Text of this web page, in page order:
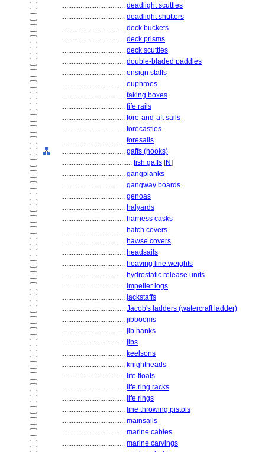
.................................... deadlight scuttles
.................................... deadlight shutters
.................................... deck buckets
.................................... deck prisms
.................................... deck scuttles
.................................... double-bladed paddles
.................................... ensign staffs
.................................... euphroes
.................................... faking boxes
.................................... fife rails
.................................... fore-and-aft sails
.................................... forecastles
.................................... foresails
.................................... gaffs (hooks)
........................................ fish gaffs [N]
.................................... gangplanks
.................................... gangway boards
.................................... genoas
.................................... halyards
.................................... harness casks
.................................... hatch covers
.................................... hawse covers
.................................... headsails
.................................... heaving line weights
.................................... hydrostatic release units
.................................... impeller logs
.................................... jackstaffs
.................................... Jacob's ladders (watercraft ladder)
.................................... jibbooms
.................................... jib hanks
.................................... jibs
.................................... keelsons
.................................... knightheads
.................................... life floats
.................................... life ring racks
.................................... life rings
.................................... line throwing pistols
.................................... mainsails
.................................... marine cables
.................................... marine carvings